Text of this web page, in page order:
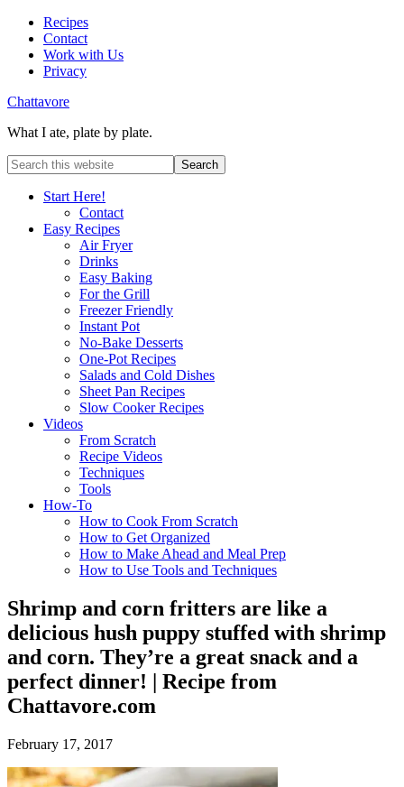
Recipes
Contact
Work with Us
Privacy
Chattavore
What I ate, plate by plate.
Start Here!
Contact
Easy Recipes
Air Fryer
Drinks
Easy Baking
For the Grill
Freezer Friendly
Instant Pot
No-Bake Desserts
One-Pot Recipes
Salads and Cold Dishes
Sheet Pan Recipes
Slow Cooker Recipes
Videos
From Scratch
Recipe Videos
Techniques
Tools
How-To
How to Cook From Scratch
How to Get Organized
How to Make Ahead and Meal Prep
How to Use Tools and Techniques
Shrimp and corn fritters are like a
delicious hush puppy stuffed with shrimp
and corn. They’re a great snack and a
perfect dinner! | Recipe from
Chattavore.com
February 17, 2017